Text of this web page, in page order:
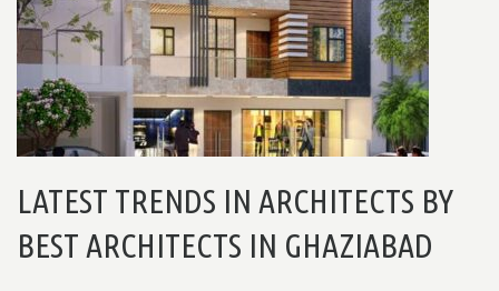
LATEST TRENDS IN ARCHITECTS BY
BEST ARCHITECTS IN GHAZIABAD